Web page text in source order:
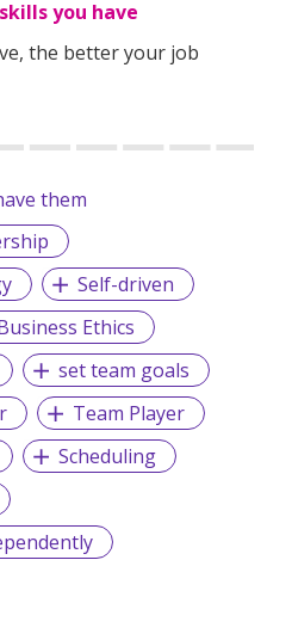
you have
the better your job
them
Self-driven
Ethics
set team goals
Team Player
Scheduling